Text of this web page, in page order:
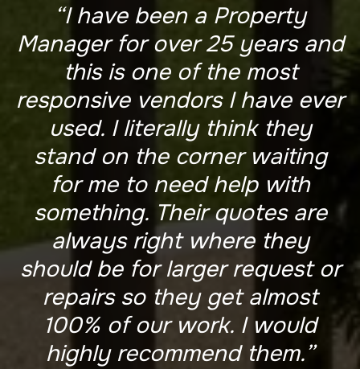
“I have been a Property
Manager for over 25 years and
this is one of the most
responsive vendors I have ever
used. I literally think they
stand on the corner waiting
for me to need help with
something. Their quotes are
always right where they
should be for larger request or
repairs so they get almost
100% of our work. I would
highly recommend them.”